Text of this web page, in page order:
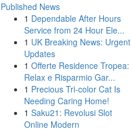
Published News
1 Dependable After Hours
Service from 24 Hour Ele...
1 UK Breaking News: Urgent
Updates
1 Offerte Residence Tropea:
Relax e Risparmio Gar...
1 Precious Tri-color Cat Is
Needing Caring Home!
1 Saku21: Revolusi Slot
Online Modern